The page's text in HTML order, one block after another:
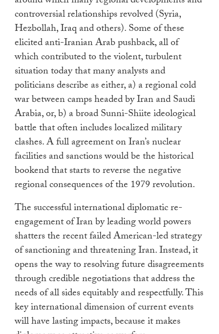
controversial relationships revolved (Syria,
Hezbollah, Iraq and others). Some of these
elicited anti-Iranian Arab pushback, all of
which contributed to the violent, turbulent
situation today that many analysts and
politicians describe as either, a) a regional cold
war between camps headed by Iran and Saudi
Arabia, or, b) a broad Sunni-Shiite ideological
battle that often includes localized military
clashes. A full agreement on Iran’s nuclear
facilities and sanctions would be the historical
bookend that starts to reverse the negative
regional consequences of the 1979 revolution.
The successful international diplomatic re-
engagement of Iran by leading world powers
shatters the recent failed American-led strategy
of sanctioning and threatening Iran. Instead, it
opens the way to resolving future disagreements
through credible negotiations that address the
needs of all sides equitably and respectfully. This
key international dimension of current events
will have lasting impacts, because it makes